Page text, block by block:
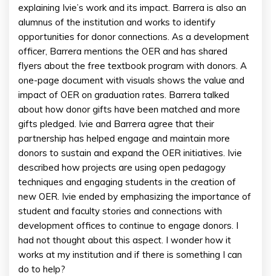
explaining Ivie’s work and its impact. Barrera is also an
alumnus of the institution and works to identify
opportunities for donor connections. As a development
officer, Barrera mentions the OER and has shared
flyers about the free textbook program with donors. A
one-page document with visuals shows the value and
impact of OER on graduation rates. Barrera talked
about how donor gifts have been matched and more
gifts pledged. Ivie and Barrera agree that their
partnership has helped engage and maintain more
donors to sustain and expand the OER initiatives. Ivie
described how projects are using open pedagogy
techniques and engaging students in the creation of
new OER. Ivie ended by emphasizing the importance of
student and faculty stories and connections with
development offices to continue to engage donors. I
had not thought about this aspect. I wonder how it
works at my institution and if there is something I can
do to help?